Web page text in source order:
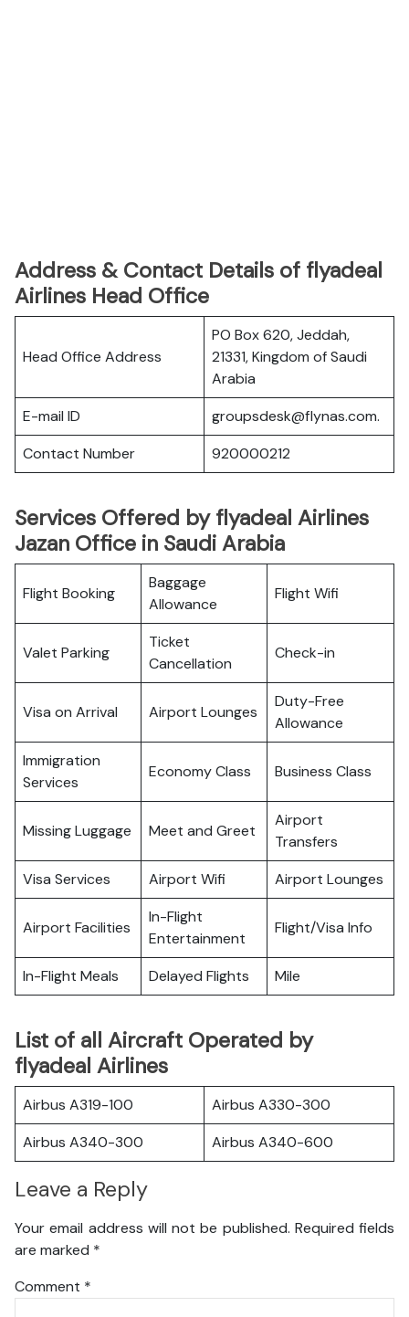
Address & Contact Details of flyadeal
Airlines Head Office
Head Office Address
PO Box 620, Jeddah,
21331, Kingdom of Saudi
Arabia
E-mail ID
groupsdesk@flynas.com.
Contact Number
920000212
Services Offered by flyadeal Airlines
Jazan Office in Saudi Arabia
Flight Booking
Baggage
Allowance
Flight Wifi
Valet Parking
Ticket
Cancellation
Check-in
Visa on Arrival Airport Lounges
Duty-Free
Allowance
Immigration
Services
Economy Class Business Class
Missing Luggage Meet and Greet
Airport
Transfers
Visa Services
Airport Wifi Airport Lounges
Airport Facilities
In-Flight
Entertainment
Flight/Visa Info
In-Flight Meals Delayed Flights Mile
List of all Aircraft Operated by
flyadeal Airlines
Airbus A319-100
Airbus A330-300
Airbus A340-300
Airbus A340-600
Leave a Reply
Your email address will not be published. Required fields
are marked *
Comment *